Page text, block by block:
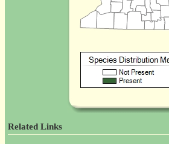
Related Links